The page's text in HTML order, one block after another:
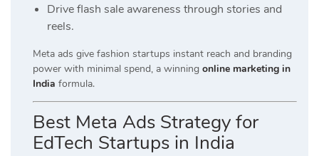
Drive flash sale awareness through stories and
reels.
Meta ads give fashion startups instant reach and branding
power with minimal spend, a winning online marketing in
India formula.
Best Meta Ads Strategy for
EdTech Startups in India